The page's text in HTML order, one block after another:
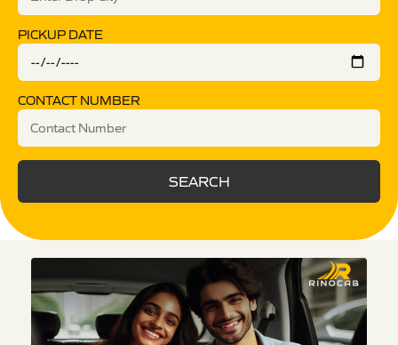
PICKUP DATE
CONTACT NUMBER
SEARCH